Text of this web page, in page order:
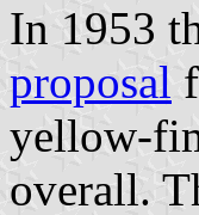
In 1953
proposal
yellow-
overall.